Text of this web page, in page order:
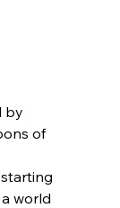
by
of
world